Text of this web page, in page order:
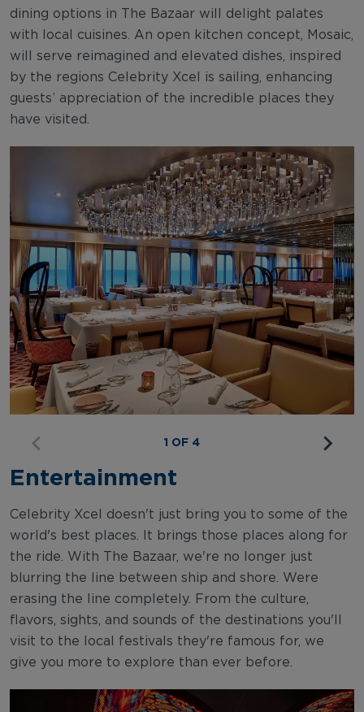
dining options in The Bazaar will delight palates
with local cuisines. An open kitchen concept, Mosaic,
will serve reimagined and elevated dishes, inspired
by the regions Celebrity Xcel is sailing, enhancing
guests’ appreciation of the incredible places they
have visited.
1 OF 4
Entertainment
Celebrity Xcel doesn't just bring you to some of the
world's best places. It brings those places along for
the ride. With The Bazaar, we're no longer just
blurring the line between ship and shore. Were
erasing the line completely. From the culture,
flavors, sights, and sounds of the destinations you'll
visit to the local festivals they're famous for, we
give you more to explore than ever before.